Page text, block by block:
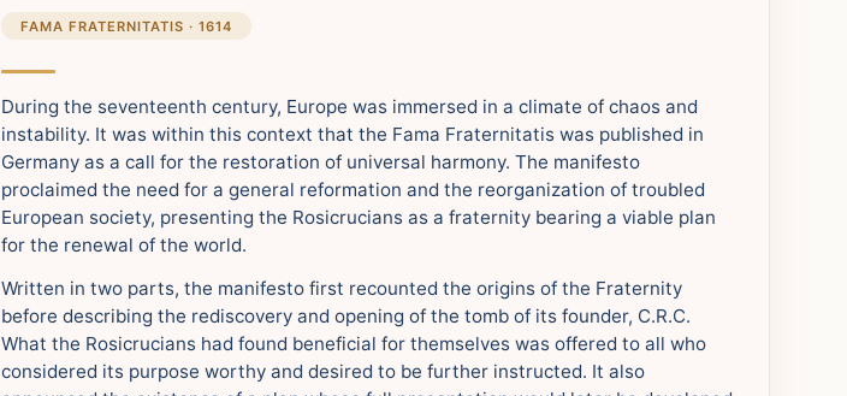
FAMA FRATERNITATIS · 1614
During the seventeenth century, Europe was immersed in a climate of chaos and
instability. It was within this context that the Fama Fraternitatis was published in
Germany as a call for the restoration of universal harmony. The manifesto
proclaimed the need for a general reformation and the reorganization of troubled
European society, presenting the Rosicrucians as a fraternity bearing a viable plan
for the renewal of the world.
Written in two parts, the manifesto first recounted the origins of the Fraternity
before describing the rediscovery and opening of the tomb of its founder, C.R.C.
What the Rosicrucians had found beneficial for themselves was offered to all who
considered its purpose worthy and desired to be further instructed. It also